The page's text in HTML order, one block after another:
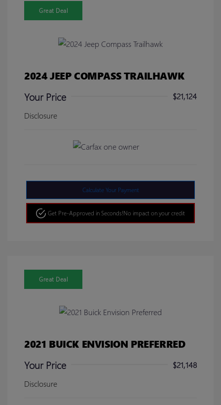
Great Deal
2024 JEEP COMPASS TRAILHAWK
Your Price
$21,124
Disclosure
Calculate Your Payment
Get Pre-Approved in Seconds!No impact on your credit
Great Deal
2021 BUICK ENVISION PREFERRED
Your Price
$21,148
Disclosure